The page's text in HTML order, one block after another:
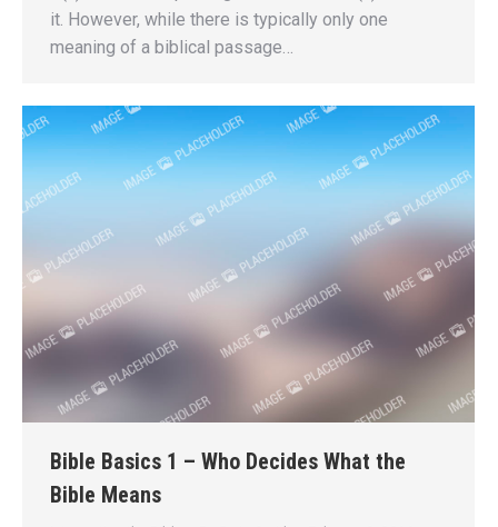
it. However, while there is typically only one
meaning of a biblical passage…
Bible Basics 1 – Who Decides What the
Bible Means